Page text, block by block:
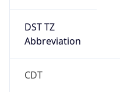
DST TZ
Abbreviation
CDT